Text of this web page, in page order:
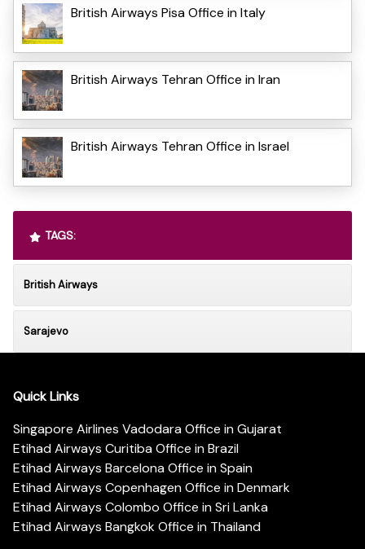
British Airways Pisa Office in Italy
British Airways Tehran Office in Iran
British Airways Tehran Office in Israel
TAGS:
British Airways
Sarajevo
Quick Links
Singapore Airlines Vadodara Office in Gujarat
Etihad Airways Curitiba Office in Brazil
Etihad Airways Barcelona Office in Spain
Etihad Airways Copenhagen Office in Denmark
Etihad Airways Colombo Office in Sri Lanka
Etihad Airways Bangkok Office in Thailand